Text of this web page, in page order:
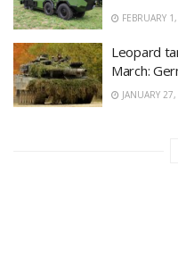
FEBRUARY
Leopard
March:
JANUARY